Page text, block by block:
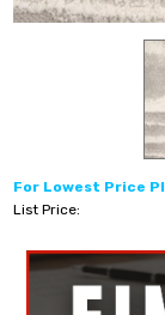
For Lowest Price
List Price: